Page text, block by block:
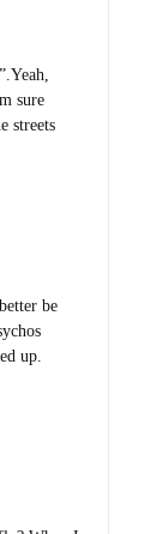
sure
streets
be
up.